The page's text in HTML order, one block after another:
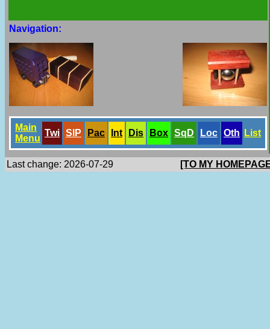
Navigation:
Main
Menu
Twi SlP Pac Int Dis Box SqD Loc Oth List
Last change: 2026-07-29 [TO MY